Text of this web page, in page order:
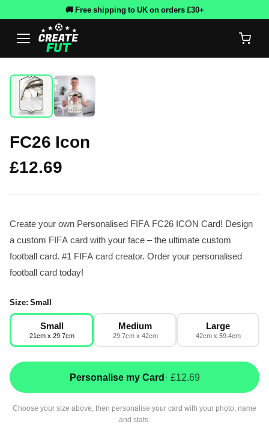
🚚 Free shipping to UK on orders £30+
FC26 Icon
£12.69
Create your own Personalised FIFA FC26 ICON Card! Design
a custom FIFA card with your face – the ultimate custom
football card. #1 FIFA card creator. Order your personalised
football card today!
Size: Small
Small
21cm x 29.7cm
Medium
29.7cm x 42cm
Large
42cm x 59.4cm
Personalise my Card· £12.69
Choose your size above, then personalise your card with your photo, name
and stats.